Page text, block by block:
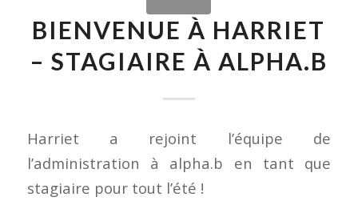
BIENVENUE À HARRIET
– STAGIAIRE À ALPHA.B
Harriet a rejoint l’équipe de
l’administration à alpha.b en tant que
stagiaire pour tout l’été !